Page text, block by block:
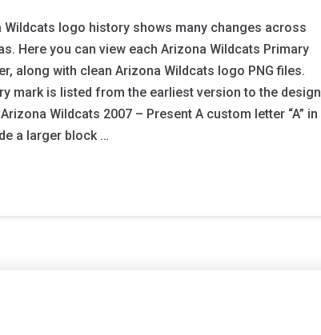
Wildcats logo history shows many changes across
Here you can view each Arizona Wildcats Primary
along with clean Arizona Wildcats logo PNG files.
mark is listed from the earliest version to the design
Wildcats 2007 – Present A custom letter “A” in
a larger block …